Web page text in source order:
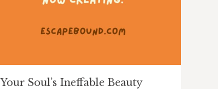
Your Soul’s Ineffable Beauty